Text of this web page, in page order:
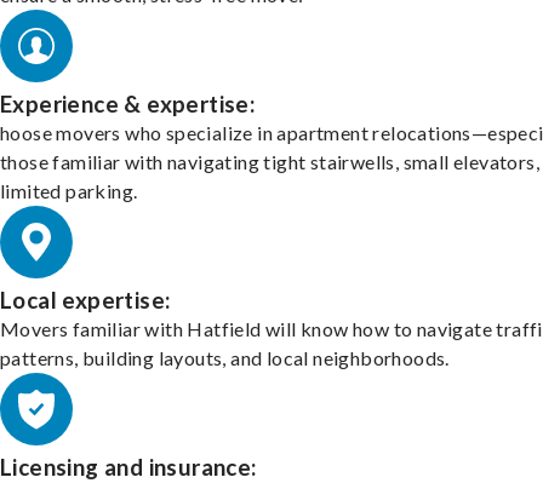
Experience & expertise:
hoose movers who specialize in apartment
those familiar with navigating tight stairwells, small elevators,
limited parking.
Local expertise:
Movers familiar with Hatfield will know how to navigate
patterns, building layouts, and local neighborhoods.
Licensing and insurance: